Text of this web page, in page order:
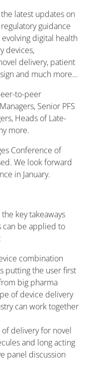
latest updates on
guidance
digital health
devices,
delivery, patient
and much more…
to-peer
Senior PFS
Heads of Late-
more.
Conference of
We look forward
in January.
key takeaways
can be applied to
combination
putting the user first
big pharma
of device delivery
can work together
delivery for novel
and long acting
panel discussion